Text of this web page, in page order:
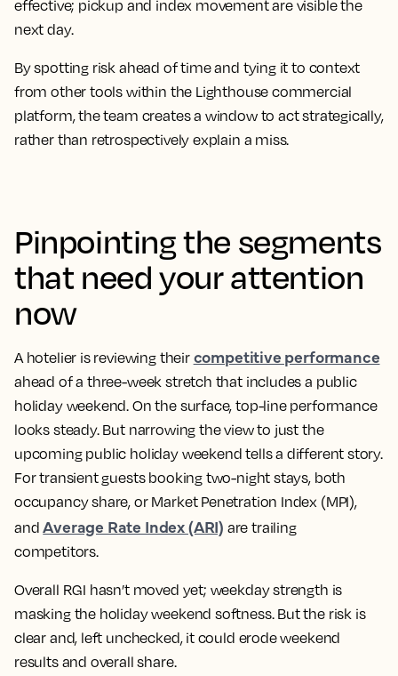
effective; pickup and index movement are visible the
next day.
By spotting risk ahead of time and tying it to context
from other tools within the Lighthouse commercial
platform, the team creates a window to act strategically,
rather than retrospectively explain a miss.
Pinpointing the segments
that need your attention
now
A hotelier is reviewing their competitive performance
ahead of a three-week stretch that includes a public
holiday weekend. On the surface, top-line performance
looks steady. But narrowing the view to just the
upcoming public holiday weekend tells a different story.
For transient guests booking two-night stays, both
occupancy share, or Market Penetration Index (MPI),
andAverage Rate Index (ARI) are trailing
competitors.
Overall RGI hasn’t moved yet; weekday strength is
masking the holiday weekend softness. But the risk is
clear and, left unchecked, it could erode weekend
results and overall share.